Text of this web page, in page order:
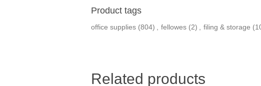
Product tags
office supplies (804) fellowes (2) filing & storage
Related products